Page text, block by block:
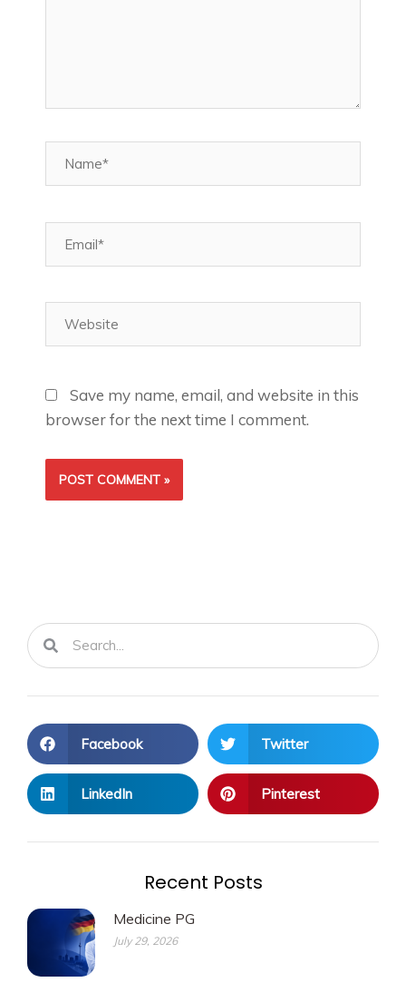
Save my name, email, and website in this
browser for the next time I comment.
Search
Facebook Twitter
LinkedIn Pinterest
Recent Posts
Medicine PG
July 29, 2026